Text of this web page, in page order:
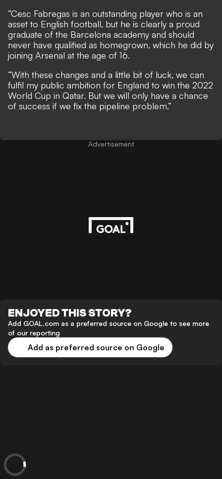
“Cesc Fabregas is an outstanding player who is an
asset to English football, but he is clearly a proud
graduate of the Barcelona academy and should
never have qualified as homegrown, which he did by
joining Arsenal at the age of 16.
“With these changes and a little bit of luck, we can
fulfil my public ambition for England to win the 2022
World Cup in Qatar. But we will only have a chance
of success if we fix the pipeline problem.”
Advertisement
ENJOYED THIS STORY?
Add GOAL.com as a preferred source on Google to see more
of our reporting
Add as preferred source on Google